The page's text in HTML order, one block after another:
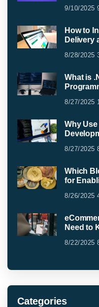
9/10/2025
How to
Delivery
8/28/2025
What is
8/27/2025
Why
8/27/2025
Which
for
8/26/2025
Need to
8/22/2025
Categories